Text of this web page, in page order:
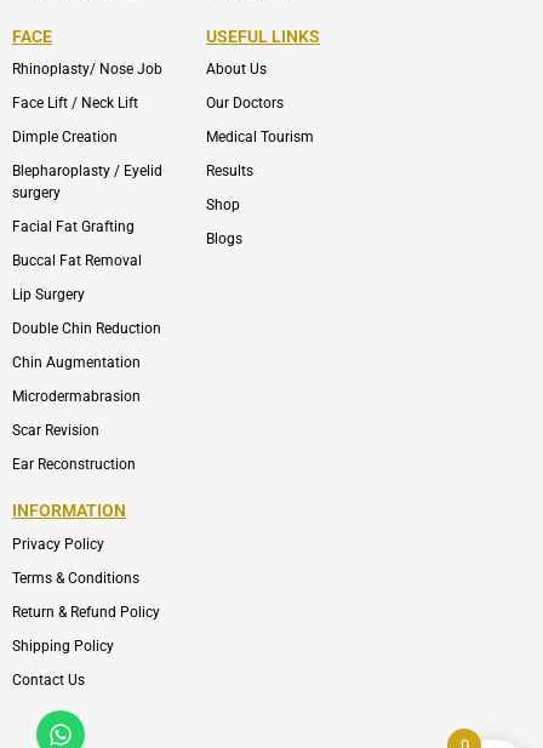
Whatsapp
Icon-
FACE
Rhinoplasty/ Nose Job
Face Lift / Neck Lift
Dimple Creation
Blepharoplasty / Eyelid
surgery
Facial Fat Grafting
Buccal Fat Removal
Lip Surgery
Double Chin Reduction
Chin Augmentation
Microdermabrasion
Scar Revision
Ear Reconstruction
USEFUL LINKS
About Us
Our Doctors
Medical Tourism
Results
Shop
Blogs
INFORMATION
Privacy Policy
Terms & Conditions
Return & Refund Policy
Shipping Policy
Contact Us